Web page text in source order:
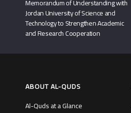
Memorandum of Understanding with
Jordan University of Science and
Technology to Strengthen Academic
and Research Cooperation
ABOUT AL-QUDS
Al-Quds at a Glance